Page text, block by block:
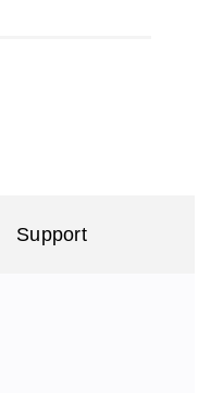
Support